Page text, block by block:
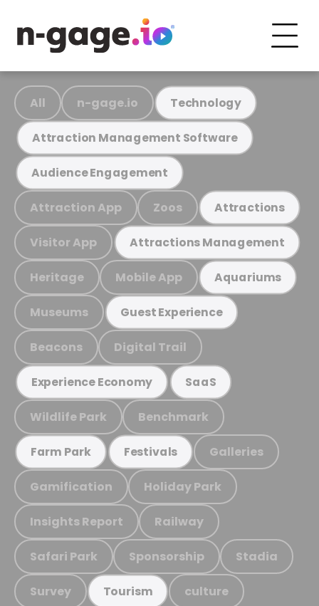
All n-gage.io Technology
Attraction Management Software
Audience Engagement
Attraction App Zoos Attractions
Visitor App Attractions Management
Heritage Mobile App Aquariums
Museums Guest Experience
Beacons Digital Trail
Experience Economy SaaS
Wildlife Park Benchmark
Farm Park Festivals Galleries
Gamification Holiday Park
Insights Report Railway
Safari Park Sponsorship Stadia
Survey Tourism culture